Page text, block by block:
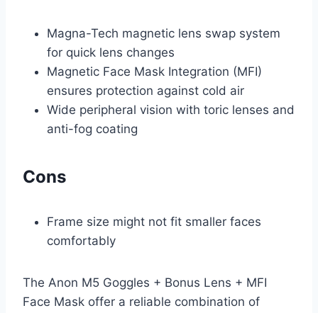
Magna-Tech magnetic lens swap system
for quick lens changes
Magnetic Face Mask Integration (MFI)
ensures protection against cold air
Wide peripheral vision with toric lenses and
anti-fog coating
Cons
Frame size might not fit smaller faces
comfortably
The Anon M5 Goggles + Bonus Lens + MFI
Face Mask offer a reliable combination of